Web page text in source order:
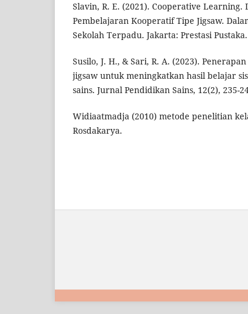
Slavin, R. E. (2021). Cooperative Learning.
Pembelajaran Kooperatif Tipe Jigsaw.
Sekolah Terpadu. Jakarta: Prestasi Pustaka.
Susilo, J. H., & Sari, R. A. (2023).
jigsaw untuk meningkatkan hasil belajar
sains. Jurnal Pendidikan Sains, 12(2), 235-
Widiaatmadja (2010) metode penelitian
Rosdakarya.